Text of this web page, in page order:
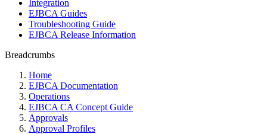
Integration
EJBCA Guides
Troubleshooting Guide
EJBCA Release Information
Breadcrumbs
Home
EJBCA Documentation
Operations
EJBCA CA Concept Guide
Approvals
Approval Profiles